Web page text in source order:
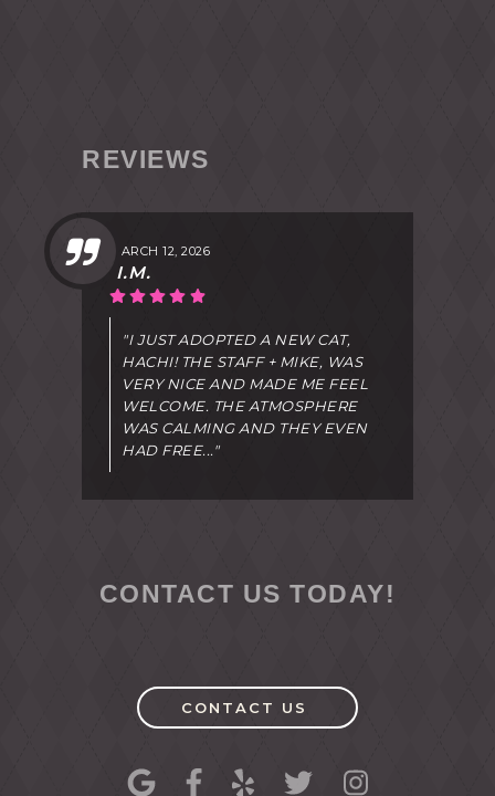
REVIEWS
MARCH 12, 2026
I.M.
"I JUST ADOPTED A NEW CAT,
HACHI! THE STAFF + MIKE, WAS
VERY NICE AND MADE ME FEEL
WELCOME. THE ATMOSPHERE
WAS CALMING AND THEY EVEN
HAD FREE..."
CONTACT US TODAY!
CONTACT US